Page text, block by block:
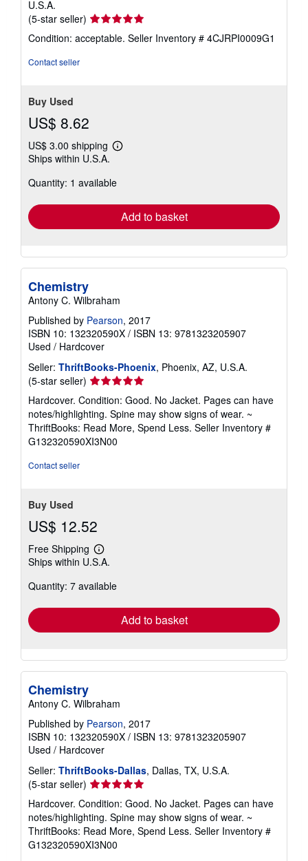
U.S.A.
(5-star seller) Seller
rating
5
Condition: acceptable. Seller Inventory # 4CJRPI0009G1
Contact seller
Buy Used
US$ 8.62
US$ 3.00 shipping
Learn
shipping
Ships within U.S.A.
Quantity: 1 available
Add to basket
Chemistry
Antony C. Wilbraham
Published by Pearson, 2017
ISBN 10: 132320590X / ISBN 13: 9781323205907
Used / Hardcover
Seller: ThriftBooks-Phoenix, Phoenix, AZ, U.S.A.
(5-star seller) Seller
rating
5
out
of
5
Hardcover. Condition: Good. No Jacket. Pages can have
notes/highlighting. Spine may show signs of wear. ~
ThriftBooks: Read More, Spend Less. Seller Inventory #
G132320590XI3N00
Contact seller
Buy Used
US$ 12.52
Free Shipping
Learn
more
shipping
Ships within U.S.A.
Quantity: 7 available
Add to basket
Chemistry
Antony C. Wilbraham
Published by Pearson, 2017
ISBN 10: 132320590X / ISBN 13: 9781323205907
Used / Hardcover
Seller: ThriftBooks-Dallas, Dallas, TX, U.S.A.
(5-star seller) Seller
rating
5
out
of
5
Hardcover. Condition: Good. No Jacket. Pages can have
notes/highlighting. Spine may show signs of wear. ~
ThriftBooks: Read More, Spend Less. Seller Inventory #
G132320590XI3N00